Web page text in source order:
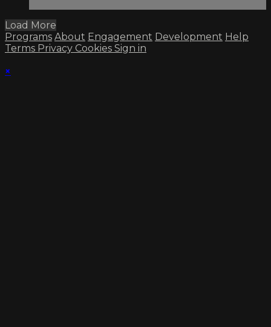
Load More
Programs About Engagement Development Help
Terms Privacy Cookies Sign in
×